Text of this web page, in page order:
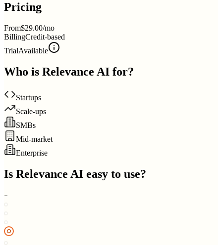
Pricing
From$29.00/mo
BillingCredit-based
TrialAvailable
Who is Relevance AI for?
Startups
Scale-ups
SMBs
Mid-market
Enterprise
Is Relevance AI easy to use?